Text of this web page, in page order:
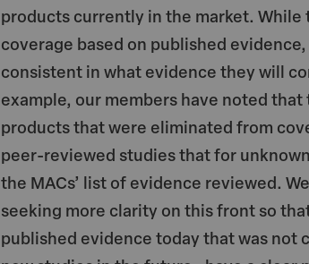
products currently in the market.
coverage based on published
consistent in what evidence they will
example, our members have noted
products that were eliminated from
peer-reviewed studies that for
the MACs’ list of evidence reviewed.
seeking more clarity on this front so
published evidence today that was